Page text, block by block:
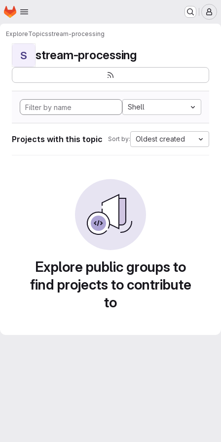
Skip to main content
Homepage
ExploreTopicsstream-processing
S stream-processing
Shell
Projects with this topic Sort by: Oldest created
Explore public groups to
find projects to contribute
to